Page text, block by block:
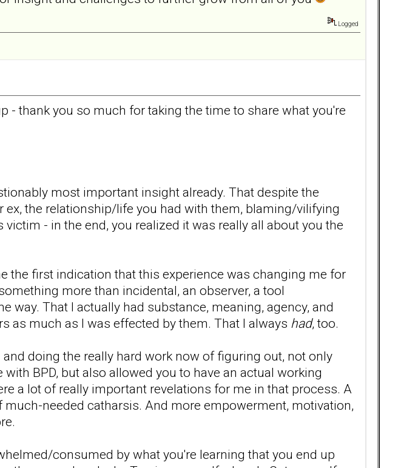
Logged
- thank you so much for taking the time to share what you're
most important insight already. That despite the
the relationship/life you had with them, blaming/vilifying
- in the end, you realized it was really all about you the
the first indication that this experience was changing me for
more than incidental, an observer, a tool
That I actually had substance, meaning, agency, and
as much as I was effected by them. That I always had, too.
doing the really hard work now of figuring out, not only
BPD, but also allowed you to have an actual working
a lot of really important revelations for me in that process. A
needed catharsis. And more empowerment, motivation,
consumed by what you're learning that you end up